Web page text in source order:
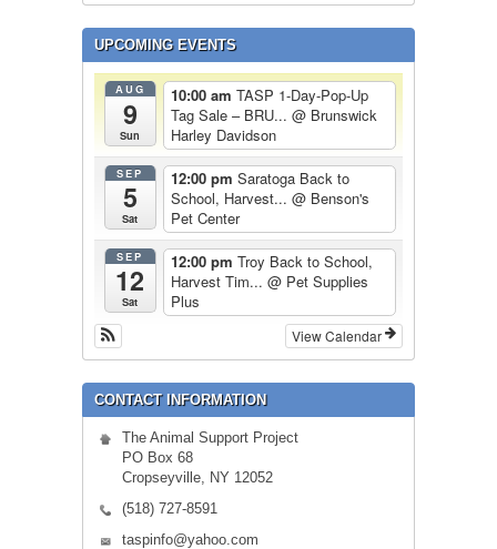
UPCOMING EVENTS
AUG
9
Sun
10:00 am TASP 1-Day-Pop-Up
Tag Sale – BRU... @ Brunswick
Harley Davidson
SEP
5
Sat
12:00 pm Saratoga Back to
School, Harvest... @ Benson's
Pet Center
SEP
12
Sat
12:00 pm Troy Back to School,
Harvest Tim... @ Pet Supplies
Plus
View Calendar
CONTACT INFORMATION
The Animal Support Project
PO Box 68
Cropseyville, NY 12052
(518) 727-8591
taspinfo@yahoo.com